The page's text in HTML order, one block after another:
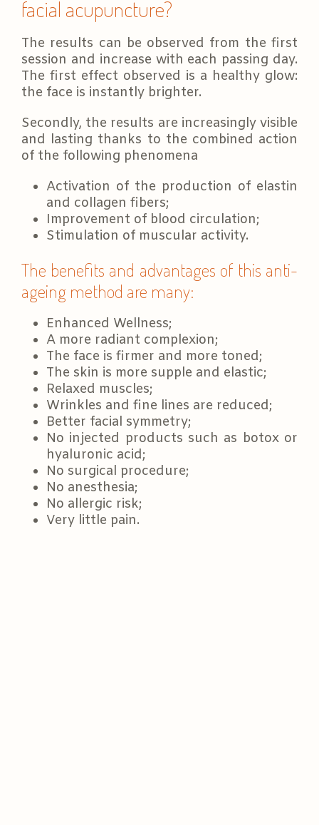
facial acupuncture?
The results can be observed from the first
session and increase with each passing day.
The first effect observed is a healthy glow:
the face is instantly brighter.
Secondly, the results are increasingly visible
and lasting thanks to the combined action
of the following phenomena
Activation of the production of elastin
and collagen fibers;
Improvement of blood circulation;
Stimulation of muscular activity.
The benefits and advantages of this anti-
ageing method are many:
Enhanced Wellness;
A more radiant complexion;
The face is firmer and more toned;
The skin is more supple and elastic;
Relaxed muscles;
Wrinkles and fine lines are reduced;
Better facial symmetry;
No injected products such as botox or
hyaluronic acid;
No surgical procedure;
No anesthesia;
No allergic risk;
Very little pain.